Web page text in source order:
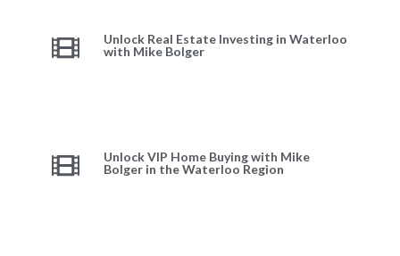
Unlock Real Estate Investing in Waterloo
with Mike Bolger
Unlock VIP Home Buying with Mike
Bolger in the Waterloo Region